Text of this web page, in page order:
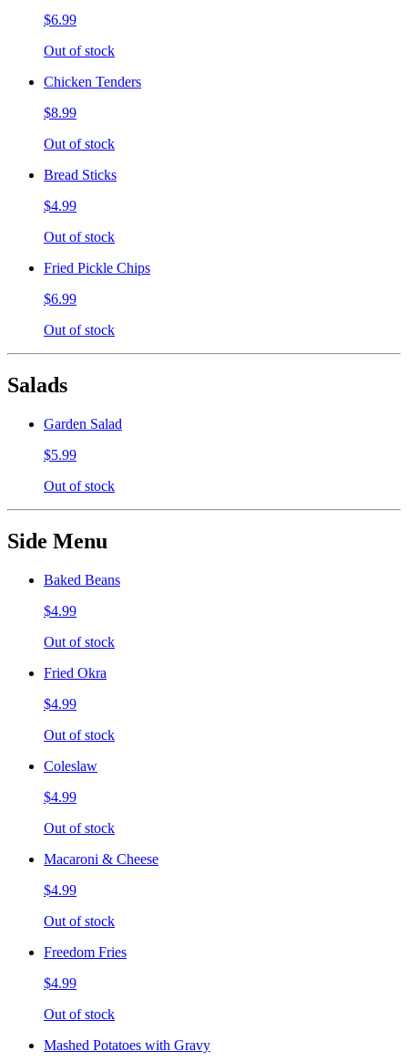
$6.99
Out of stock
Chicken Tenders
$8.99
Out of stock
Bread Sticks
$4.99
Out of stock
Fried Pickle Chips
$6.99
Out of stock
Salads
Garden Salad
$5.99
Out of stock
Side Menu
Baked Beans
$4.99
Out of stock
Fried Okra
$4.99
Out of stock
Coleslaw
$4.99
Out of stock
Macaroni & Cheese
$4.99
Out of stock
Freedom Fries
$4.99
Out of stock
Mashed Potatoes with Gravy